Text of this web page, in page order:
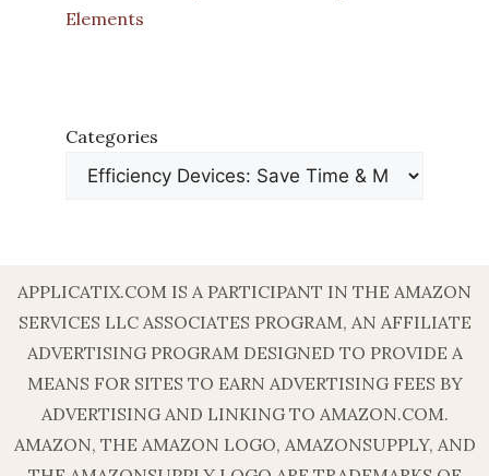
Elements
Categories
APPLICATIX.COM IS A PARTICIPANT IN THE AMAZON
SERVICES LLC ASSOCIATES PROGRAM, AN AFFILIATE
ADVERTISING PROGRAM DESIGNED TO PROVIDE A
MEANS FOR SITES TO EARN ADVERTISING FEES BY
ADVERTISING AND LINKING TO AMAZON.COM.
AMAZON, THE AMAZON LOGO, AMAZONSUPPLY, AND